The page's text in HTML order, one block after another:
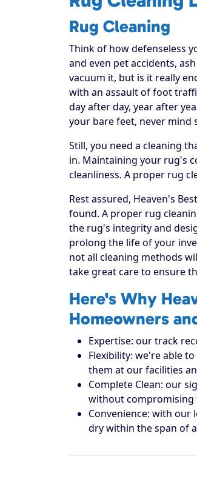
Rug Cleaning
Think of how defenseless
and even pet accidents,
vacuum it, but is it really
with an assault of foot
day after day, year after
your bare feet, never mind
Still, you need a cleaning
in. Maintaining your rug's
cleanliness. A proper rug
Rest assured, Heaven's
found. A proper rug
the rug's integrity and
prolong the life of your
not all cleaning methods
take great care to ensure
Here's Why
Homeowners
Expertise: our track
Flexibility: we're able
them at our facilities
Complete Clean: our
without
Convenience: with
dry within the span of